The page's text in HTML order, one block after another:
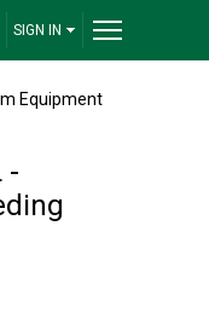
SIGN IN
Equipment
-